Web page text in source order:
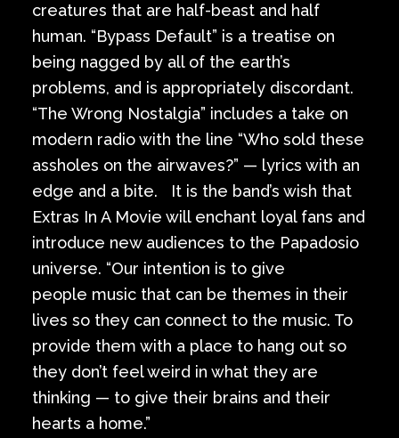
creatures that are half-beast and half
human. “Bypass Default” is a treatise on
being nagged by all of the earth’s
problems, and is appropriately discordant.
“The Wrong Nostalgia” includes a take on
modern radio with the line “Who sold these
assholes on the airwaves?” — lyrics with an
edge and a bite. It is the band’s wish that
Extras In A Movie will enchant loyal fans and
introduce new audiences to the Papadosio
universe. “Our intention is to give
people music that can be themes in their
lives so they can connect to the music. To
provide them with a place to hang out so
they don’t feel weird in what they are
thinking — to give their brains and their
hearts a home.”